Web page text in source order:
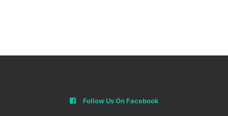
Follow Us On Facebook